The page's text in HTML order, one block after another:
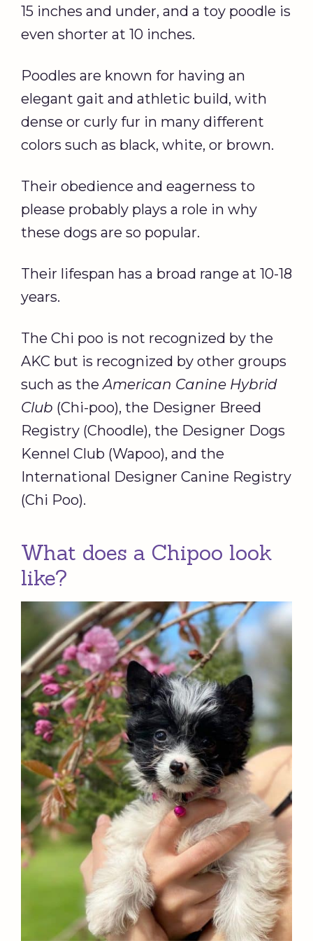
15 inches and under, and a toy poodle is
even shorter at 10 inches.
Poodles are known for having an
elegant gait and athletic build, with
dense or curly fur in many different
colors such as black, white, or brown.
Their obedience and eagerness to
please probably plays a role in why
these dogs are so popular.
Their lifespan has a broad range at 10-18
years.
The Chi poo is not recognized by the
AKC but is recognized by other groups
such as the American Canine Hybrid
Club (Chi-poo), the Designer Breed
Registry (Choodle), the Designer Dogs
Kennel Club (Wapoo), and the
International Designer Canine Registry
(Chi Poo).
What does a Chipoo look
like?